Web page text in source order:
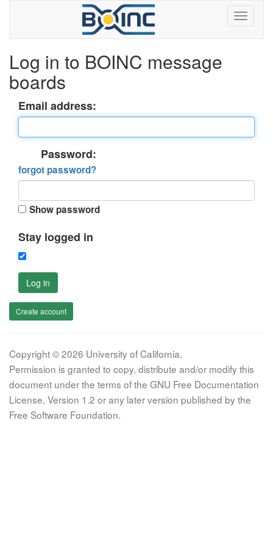
Log in to BOINC message
boards
Email address:
Password:
forgot password?
Show password
Stay logged in
Log in
Create account
Copyright © 2026 University of California.
Permission is granted to copy, distribute and/or modify this
document under the terms of the GNU Free Documentation
License, Version 1.2 or any later version published by the
Free Software Foundation.